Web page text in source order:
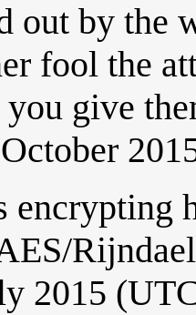
out by the
fool the
you give
encrypting
2015